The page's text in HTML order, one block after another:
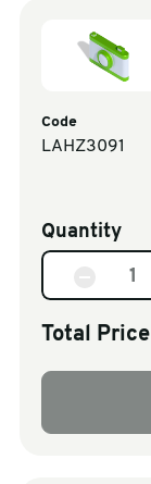
Code
LAHZ3091
Quantity
Total Price